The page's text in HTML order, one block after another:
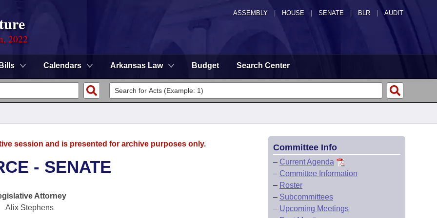
ASSEMBLY HOUSE SENATE | BLR | AUDIT
2022
Bills Calendars Arkansas Law Budget Search Center
session and is presented for archive purposes only.
- SENATE
Attorney
Alix Stephens
Committee Info
– Current Agenda
– Committee Information
– Roster
– Subcommittees
– Upcoming Meetings